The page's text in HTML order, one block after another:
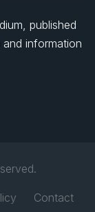
published
information
Contact